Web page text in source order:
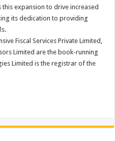
expansion to drive increased
its dedication to providing
Fiscal Services Private Limited,
Limited are the book-running
Limited is the registrar of the